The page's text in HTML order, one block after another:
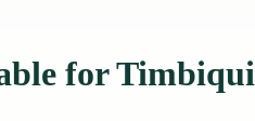
for Timbiqui